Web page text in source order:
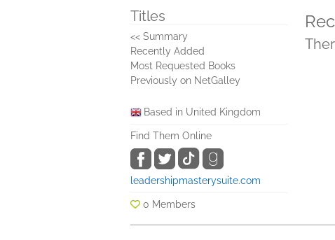
Titles
<< Summary
Recently Added
Most Requested Books
Previously on NetGalley
Based in United Kingdom
Find Them Online
leadershipmasterysuite.com
0 Members